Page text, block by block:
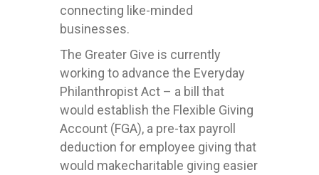
connecting like-minded
businesses.
The Greater Give is currently
working to advance the Everyday
Philanthropist Act – a bill that
would establish the Flexible Giving
Account (FGA), a pre-tax payroll
deduction for employee giving that
would makecharitable giving easier